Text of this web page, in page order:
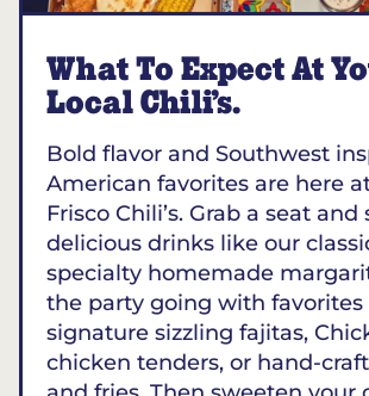
What To Expect At
Local Chili’s.
Bold flavor and Southwest
American favorites are here
Frisco Chili’s. Grab a seat and
delicious drinks like our
specialty homemade
the party going with favorites
signature sizzling fajitas,
chicken tenders, or hand-